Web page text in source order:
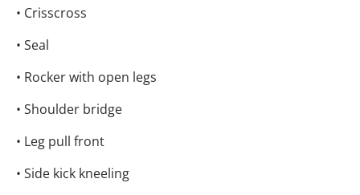
• Crisscross
• Seal
• Rocker with open legs
• Shoulder bridge
• Leg pull front
• Side kick kneeling